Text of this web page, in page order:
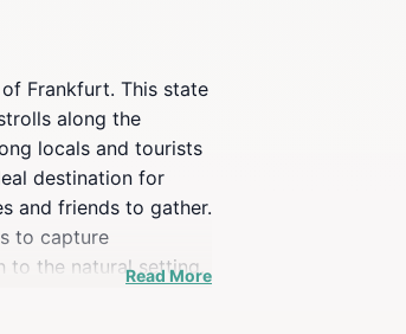
Frankfurt. This state
along the
locals and tourists
destination for
and friends to gather.
to capture
to the natural setting.
Read More